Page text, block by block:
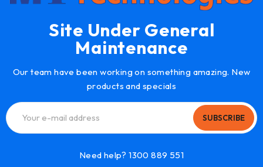
Site Under General
Maintenance
Our team have been working on something amazing. New
products and specials
SUBSCRIBE
Need help? 1300 889 551